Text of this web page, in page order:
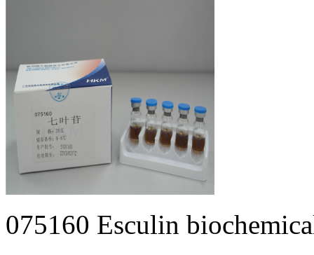
075160 Esculin